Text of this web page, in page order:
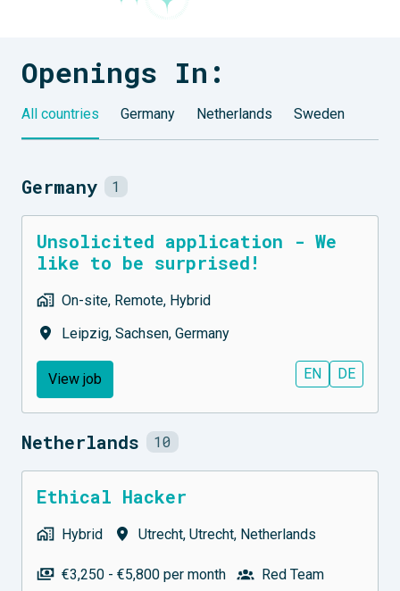
Openings In:
All countries Germany Netherlands Sweden
Germany 1
Unsolicited application - We
like to be surprised!
On-site, Remote, Hybrid
Leipzig, Sachsen, Germany
View job EN DE
Netherlands 10
Ethical Hacker
Hybrid Utrecht, Utrecht, Netherlands
€3,250 - €5,800 per month Red Team